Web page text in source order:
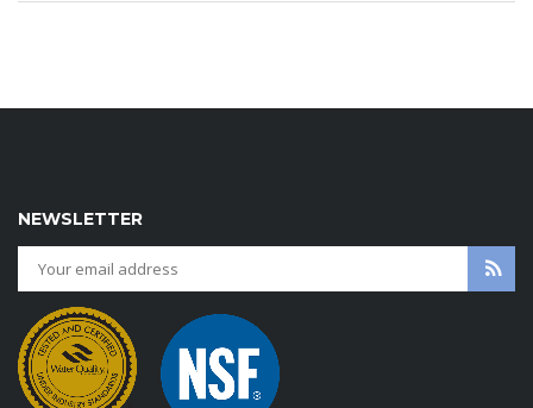
NEWSLETTER